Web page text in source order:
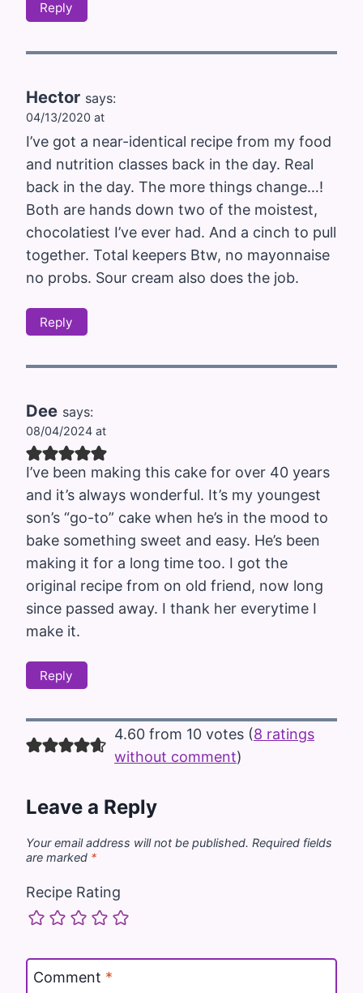
Reply
Hector says:
04/13/2020 at
I’ve got a near-identical recipe from my food
and nutrition classes back in the day. Real
back in the day. The more things change…!
Both are hands down two of the moistest,
chocolatiest I’ve ever had. And a cinch to pull
together. Total keepers Btw, no mayonnaise
no probs. Sour cream also does the job.
Reply
Dee says:
08/04/2024 at
I’ve been making this cake for over 40 years
and it’s always wonderful. It’s my youngest
son’s “go-to” cake when he’s in the mood to
bake something sweet and easy. He’s been
making it for a long time too. I got the
original recipe from on old friend, now long
since passed away. I thank her everytime I
make it.
Reply
4.60 from 10 votes (8 ratings
without comment)
Leave a Reply
Your email address will not be published. Required fields
are marked *
Recipe Rating
Comment *